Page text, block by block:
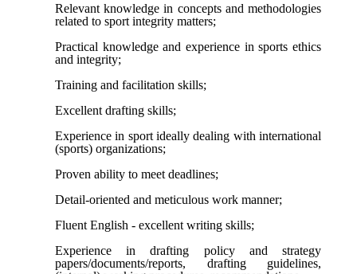
Relevant knowledge in concepts and methodologies
related to sport integrity matters;
Practical knowledge and experience in sports ethics
and integrity;
Training and facilitation skills;
Excellent drafting skills;
Experience in sport ideally dealing with international
(sports) organizations;
Proven ability to meet deadlines;
Detail-oriented and meticulous work manner;
Fluent English - excellent writing skills;
Experience in drafting policy and strategy
papers/documents/reports, drafting guidelines,